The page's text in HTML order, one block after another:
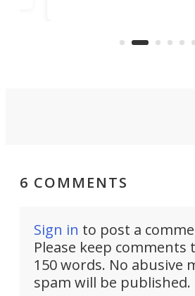
Commerce Department.
6 COMMENTS
Sign in to post a
Please keep comments
150 words. No abusive
spam will be published.